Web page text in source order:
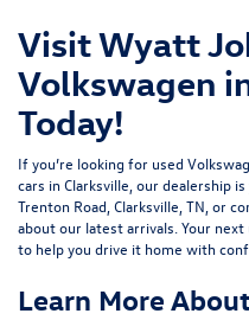
Visit Wyatt
Volkswagen
Today!
If you’re looking for used
cars in Clarksville, our dealership
Trenton Road, Clarksville, TN , or
about our latest arrivals. Your
to help you drive it home with
Learn More